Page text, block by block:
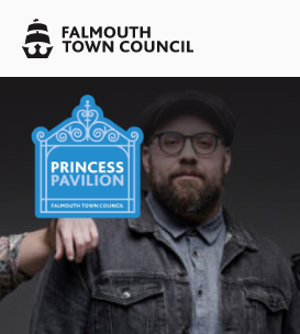
Falmouth
Town
Council
Falmouth
Town
Council
Falmouth
Town
Council